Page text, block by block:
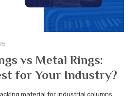
vs Metal Rings:
for Your Industry?
material for industrial columns